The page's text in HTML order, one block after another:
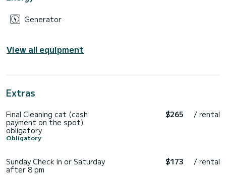
Generator
View all equipment
Extras
Final Cleaning cat (cash
payment on the spot)
obligatory
Obligatory
$265 / rental
Sunday Check in or Saturday
after 8 pm
$173 / rental